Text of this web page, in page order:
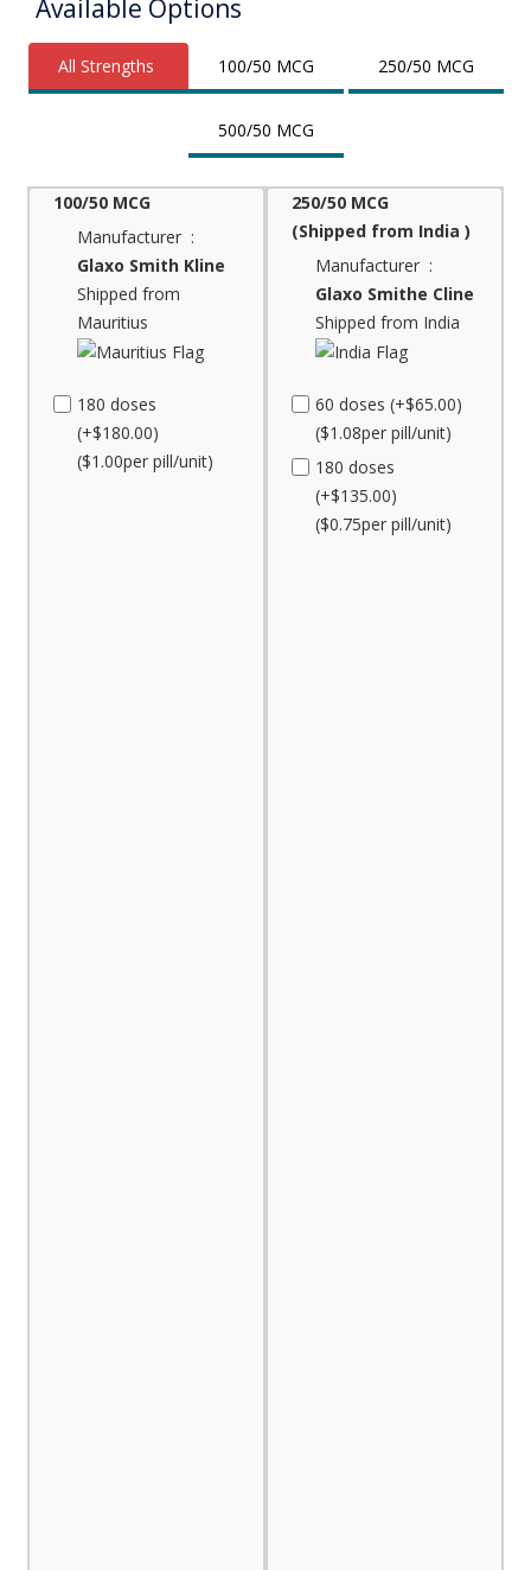
Available Options
All Strengths 100/50 MCG 250/50 MCG
500/50 MCG
100/50 MCG
Manufacturer :
Glaxo Smith Kline
Shipped from
Mauritius
180 doses
(+$180.00)
($1.00per pill/unit)
250/50 MCG
(Shipped from India )
Manufacturer :
Glaxo Smithe Cline
Shipped from India
60 doses (+$65.00)
($1.08per pill/unit)
180 doses
(+$135.00)
($0.75per pill/unit)